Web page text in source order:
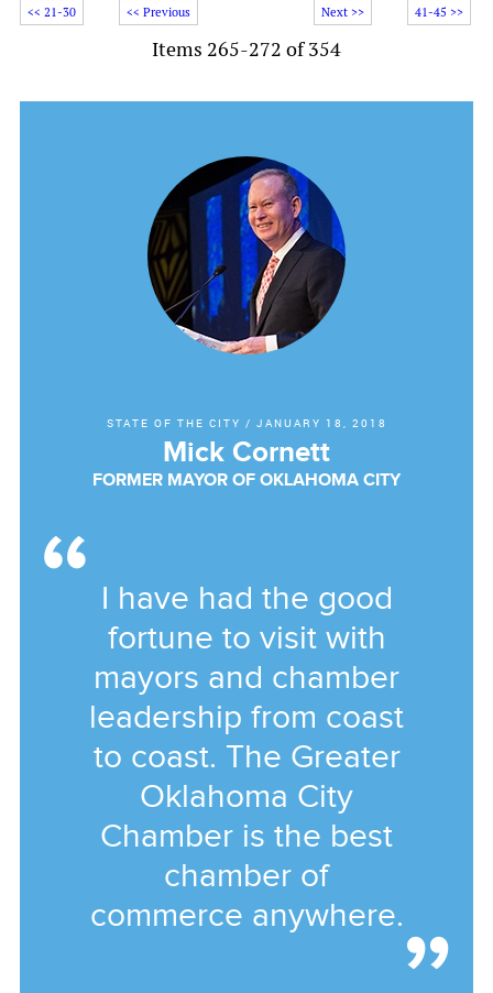
<< 21-30 41-45 >>
<< Previous Next >>
Items 265-272 of 354
STATE OF THE CITY / JANUARY 18, 2018
Mick Cornett
FORMER MAYOR OF OKLAHOMA CITY
I have had the good
fortune to visit with
mayors and chamber
leadership from coast
to coast. The Greater
Oklahoma City
Chamber is the best
chamber of
commerce anywhere.